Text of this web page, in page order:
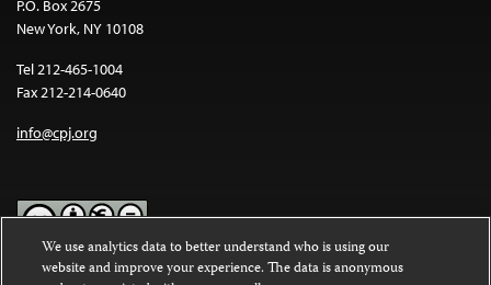
P.O. Box 2675
New York, NY 10108
Tel 212-465-1004
Fax 212-214-0640
info@cpj.org
Except where noted, text on this website is licensed under a
We use analytics data to better understand who is using our
website and improve your experience. The data is anonymous